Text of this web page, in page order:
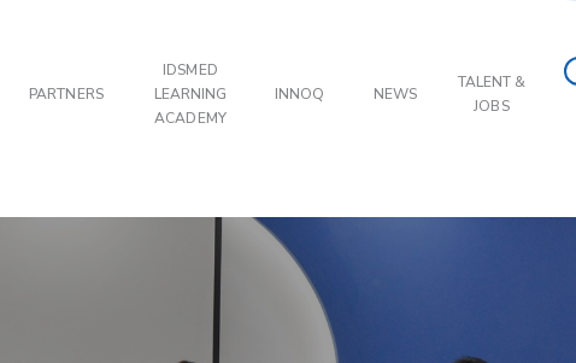
PARTNERS
IDSMED
LEARNING
ACADEMY
INNOQ NEWS
TALENT &
JOBS